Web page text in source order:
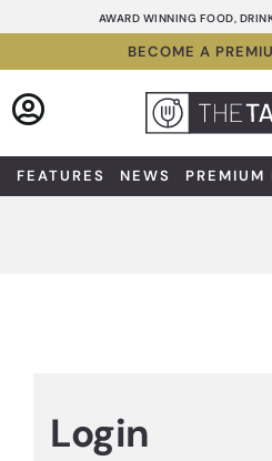
to
AWARD WINNING FOOD,
BECOME A
FEATURES NEWS PREMIUM
Login